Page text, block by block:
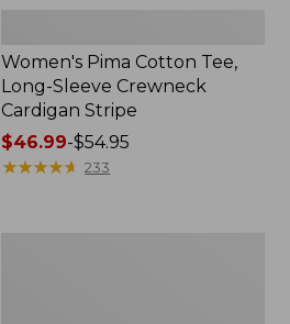
Women's Pima Cotton Tee,
Long-Sleeve Crewneck
Cardigan Stripe
Price
range
$46.99-$54.95
★★★★★
★★★★★ 233